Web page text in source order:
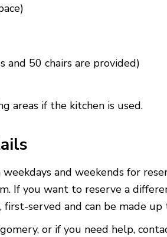
and 50 chairs are provided)
areas if the kitchen is used.
and weekends for
If you want to reserve a
served and can be made up
or if you need help,